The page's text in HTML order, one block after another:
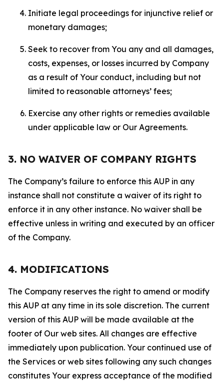
Initiate legal proceedings for injunctive relief or
monetary damages;
Seek to recover from You any and all damages,
costs, expenses, or losses incurred by Company
as a result of Your conduct, including but not
limited to reasonable attorneys’ fees;
Exercise any other rights or remedies available
under applicable law or Our Agreements.
3. NO WAIVER OF COMPANY RIGHTS
The Company’s failure to enforce this AUP in any
instance shall not constitute a waiver of its right to
enforce it in any other instance. No waiver shall be
effective unless in writing and executed by an officer
of the Company.
4. MODIFICATIONS
The Company reserves the right to amend or modify
this AUP at any time in its sole discretion. The current
version of this AUP will be made available at the
footer of Our web sites. All changes are effective
immediately upon publication. Your continued use of
the Services or web sites following any such changes
constitutes Your express acceptance of the modified